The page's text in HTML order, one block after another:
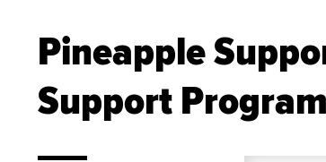
Pineapple
Support